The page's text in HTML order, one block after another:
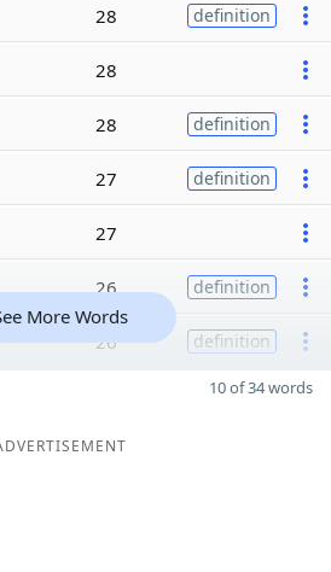
28 definition
28
28 definition
27 definition
27
26 definition
26 definition
More Words
10 of 34 words